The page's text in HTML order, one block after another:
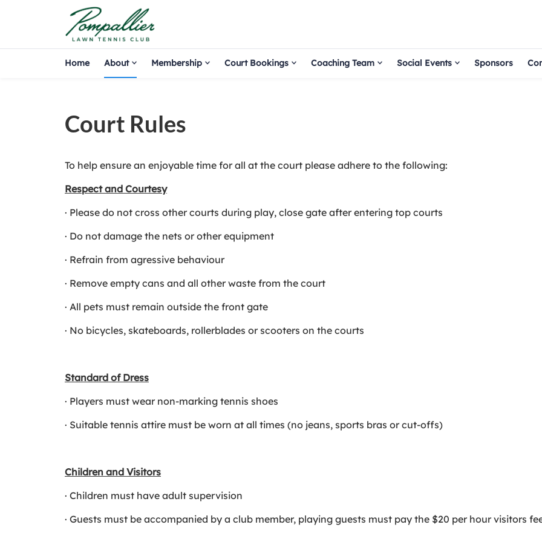
Home About Membership Court Bookings Coaching Team Social Events Sponsors
Court Rules
To help ensure an enjoyable time for all at the court please adhere to the following:
Respect and Courtesy
· Please do not cross other courts during play, close gate after entering top courts
· Do not damage the nets or other equipment
· Refrain from agressive behaviour
· Remove empty cans and all other waste from the court
· All pets must remain outside the front gate
· No bicycles, skateboards, rollerblades or scooters on the courts
Standard of Dress
· Players must wear non-marking tennis shoes
· Suitable tennis attire must be worn at all times (no jeans, sports bras or cut-offs)
Children and Visitors
· Children must have adult supervision
· Guests must be accompanied by a club member, playing guests must pay the $20 per hour visitors